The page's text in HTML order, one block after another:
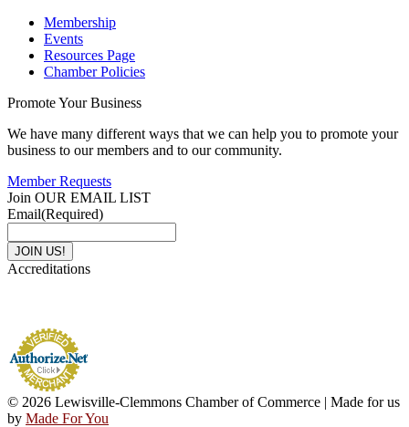
Membership
Events
Resources Page
Chamber Policies
Promote Your Business
We have many different ways that we can help you to promote your
business to our members and to our community.
Member Requests
Join OUR EMAIL LIST
Email(Required)
Accreditations
© 2026 Lewisville-Clemmons Chamber of Commerce | Made for us
by Made For You